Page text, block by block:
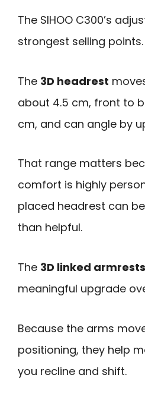
The SIHOO C300’s
strongest selling points.
The 3D headrest
about 4.5 cm, front to
cm, and can angle by
That range matters
comfort is highly
placed headrest can
than helpful.
The 3D linked armrests
meaningful upgrade
Because the arms
positioning, they help
you recline and shift.